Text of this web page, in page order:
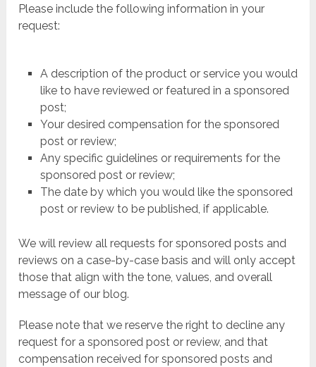
Please include the following information in your
request:
A description of the product or service you would
like to have reviewed or featured in a sponsored
post;
Your desired compensation for the sponsored
post or review;
Any specific guidelines or requirements for the
sponsored post or review;
The date by which you would like the sponsored
post or review to be published, if applicable.
We will review all requests for sponsored posts and
reviews on a case-by-case basis and will only accept
those that align with the tone, values, and overall
message of our blog.
Please note that we reserve the right to decline any
request for a sponsored post or review, and that
compensation received for sponsored posts and